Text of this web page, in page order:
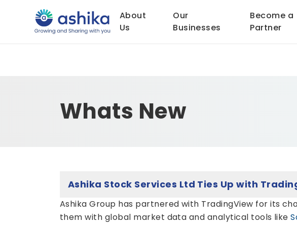
About
Us
Our
Businesses
Become a
Partner
Whats New
Ashika Stock Services Ltd
Ashika Group has partnered with TradingView for its
them with global market data and analytical tools like